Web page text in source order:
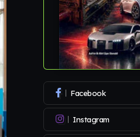
Facebook
Instagram